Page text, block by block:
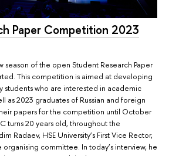
Paper Competition 2023
season of the open Student Research Paper
This competition is aimed at developing
students who are interested in academic
as 2023 graduates of Russian and foreign
papers for the competition until October
turns 20 years old, throughout the
Radaev, HSE University’s First Vice Rector,
committee. In today’s interview, he